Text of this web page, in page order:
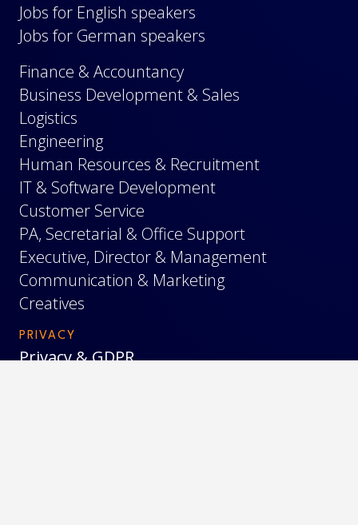
Jobs for English speakers
Jobs for German speakers
Finance & Accountancy
Business Development & Sales
Logistics
Engineering
Human Resources & Recruitment
IT & Software Development
Customer Service
PA, Secretarial & Office Support
Executive, Director & Management
Communication & Marketing
Creatives
PRIVACY
Privacy & GDPR